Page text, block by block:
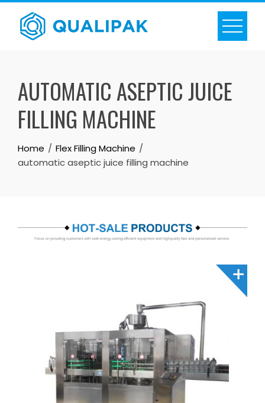
Skip
content
AUTOMATIC ASEPTIC JUICE
FILLING MACHINE
Home
Flex Filling Machine
automatic aseptic juice filling machine